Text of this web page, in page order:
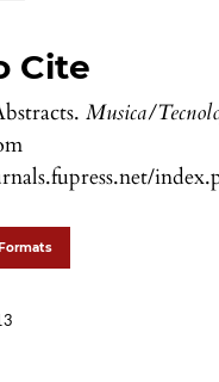
Cite
Musica/